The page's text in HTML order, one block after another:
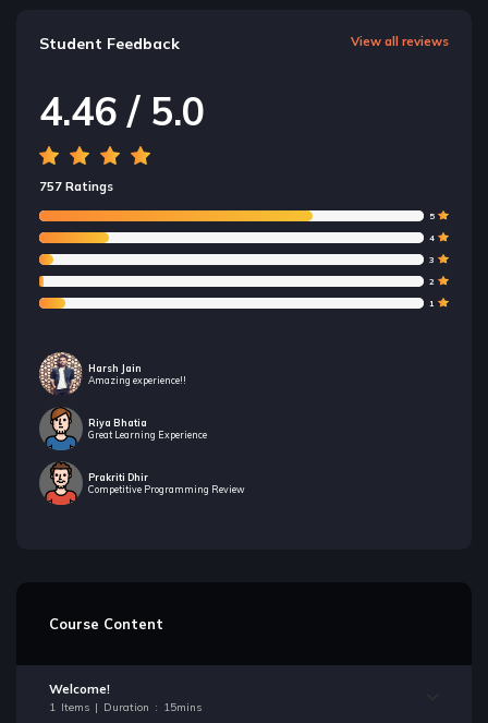
Student Feedback View all reviews
4.46 / 5.0
757 Ratings
5
4
3
2
1
Harsh Jain
Amazing experience!!
Riya Bhatia
Great Learning Experience
Prakriti Dhir
Competitive Programming Review
Course Content
Welcome!
1 Items | Duration : 15mins